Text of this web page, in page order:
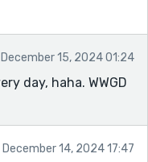
December 15, 2024 01:24
day, haha. WWGD
December 14, 2024 17:47